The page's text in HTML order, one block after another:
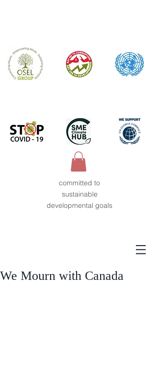
committed to
sustainable
developmental goals
We Mourn with Canada